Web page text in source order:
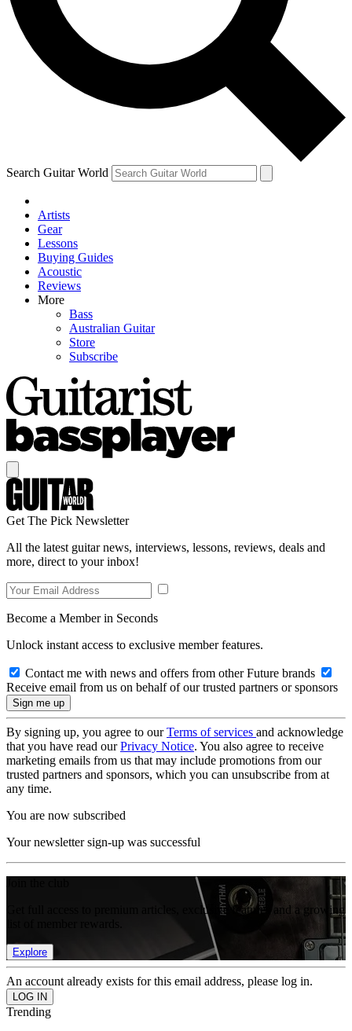
Contact me with news and offers from other Future brands
By submitting your information you agree to the Terms & Conditions and
Search Guitar World
Artists
Gear
Lessons
Buying Guides
Acoustic
Reviews
More
Bass
Australian Guitar
Store
Subscribe
Get The Pick Newsletter
All the latest guitar news, interviews, lessons, reviews, deals and
more, direct to your inbox!
Become a Member in Seconds
Unlock instant access to exclusive member features.
Contact me with news and offers from other Future brands
Receive email from us on behalf of our trusted partners or sponsors
By signing up, you agree to ourTerms of services and acknowledge
that you have read ourPrivacy Notice. You also agree to receive
marketing emails from us that may include promotions from our
trusted partners and sponsors, which you can unsubscribe from at
any time.
You are now subscribed
Your newsletter sign-up was successful
Get full access to premium articles, exclusive features and a growing
Explore
An account already exists for this email address, please log in.
Trending